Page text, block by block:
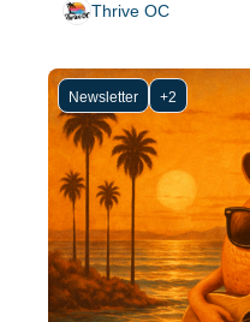
Thrive OC
Newsletter +2